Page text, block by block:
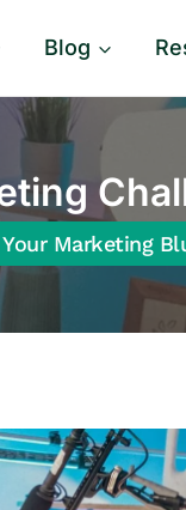
Blog
Your Marketing